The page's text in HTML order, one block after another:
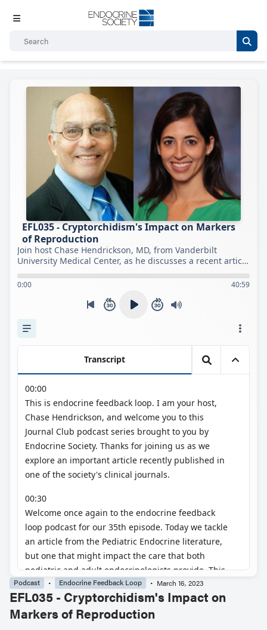
Podcast Endocrine Feedback Loop March 16, 2023
EFL035 - Cryptorchidism's Impact on
Markers of Reproduction